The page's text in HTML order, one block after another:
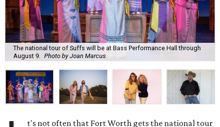
The national tour of Suffs will be at Bass Performance Hall through
August 9. Photo by Joan Marcus
t's not often that Fort Worth gets the national tour